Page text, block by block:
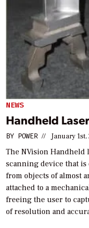
NEWS
Handheld
BY POWER // January 1st,
The NVision Handheld
scanning device that is
from objects of almost
attached to a
freeing the user to
of resolution and